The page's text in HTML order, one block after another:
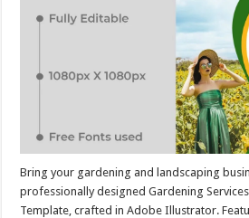
Bring your gardening and landscaping
professionally designed Gardening
Template, crafted in Adobe Illustrator.